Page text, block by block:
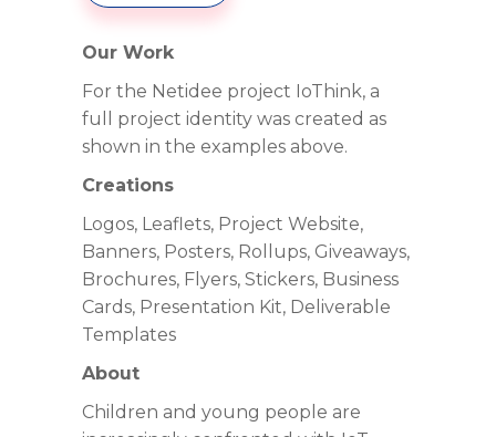
Our Work
For the Netidee project IoThink, a
full project identity was created as
shown in the examples above.
Creations
Logos, Leaflets, Project Website,
Banners, Posters, Rollups, Giveaways,
Brochures, Flyers, Stickers, Business
Cards, Presentation Kit, Deliverable
Templates
About
Children and young people are